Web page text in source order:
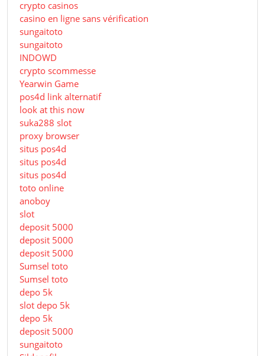
crypto casinos
casino en ligne sans vérification
sungaitoto
sungaitoto
INDOWD
crypto scommesse
Yearwin Game
pos4d link alternatif
look at this now
suka288 slot
proxy browser
situs pos4d
situs pos4d
situs pos4d
toto online
anoboy
slot
deposit 5000
deposit 5000
deposit 5000
Sumsel toto
Sumsel toto
depo 5k
slot depo 5k
depo 5k
deposit 5000
sungaitoto